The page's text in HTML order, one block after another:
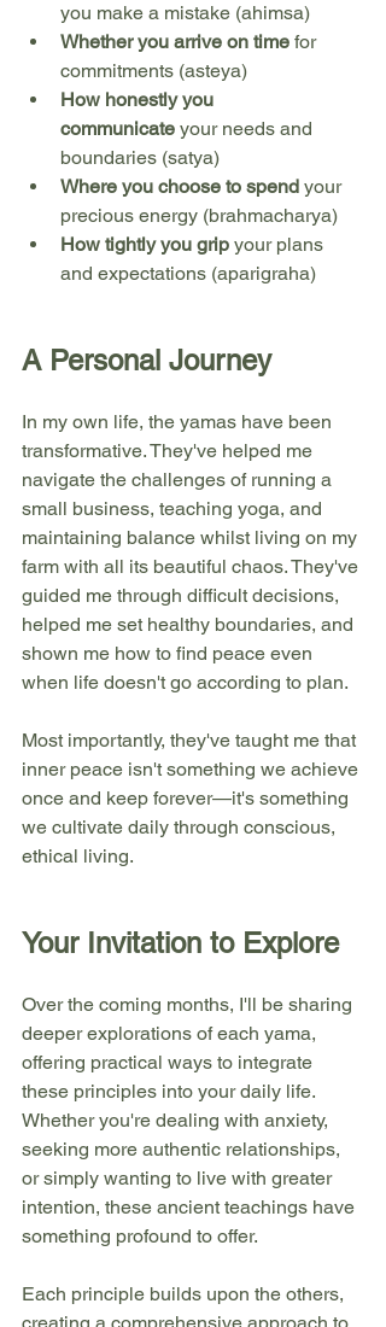
you make a mistake (ahimsa)
Whether you arrive on time for
commitments (asteya)
How honestly you
communicate your needs and
boundaries (satya)
Where you choose to spend your
precious energy (brahmacharya)
How tightly you grip your plans
and expectations (aparigraha)
A Personal Journey
In my own life, the yamas have been
transformative. They've helped me
navigate the challenges of running a
small business, teaching yoga, and
maintaining balance whilst living on my
farm with all its beautiful chaos. They've
guided me through difficult decisions,
helped me set healthy boundaries, and
shown me how to find peace even
when life doesn't go according to plan.
Most importantly, they've taught me that
inner peace isn't something we achieve
once and keep forever—it's something
we cultivate daily through conscious,
ethical living.
Your Invitation to Explore
Over the coming months, I'll be sharing
deeper explorations of each yama,
offering practical ways to integrate
these principles into your daily life.
Whether you're dealing with anxiety,
seeking more authentic relationships,
or simply wanting to live with greater
intention, these ancient teachings have
something profound to offer.
Each principle builds upon the others,